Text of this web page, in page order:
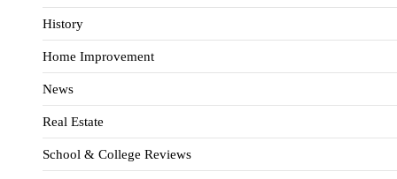
History
Home Improvement
News
Real Estate
School & College Reviews